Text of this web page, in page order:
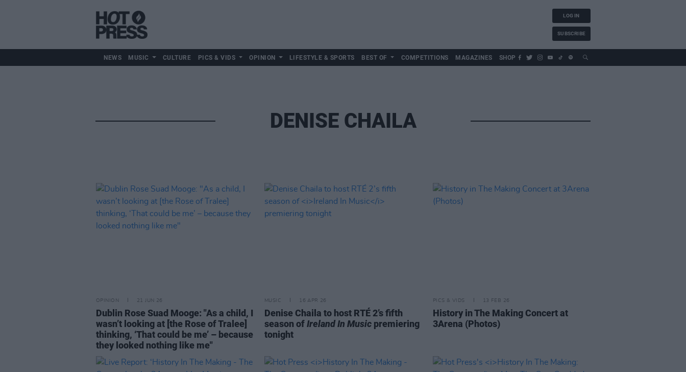
LOG IN
SUBSCRIBE
NEWS MUSIC CULTURE PICS & VIDS OPINION LIFESTYLE & SPORTS BEST OF COMPETITIONS MAGAZINES SHOP
DENISE CHAILA
OPINION 21 JUN 26
Dublin Rose Suad Mooge: "As a child, I
wasn’t looking at [the Rose of Tralee]
thinking, ‘That could be me’ – because
they looked nothing like me"
MUSIC 16 APR 26
Denise Chaila to host RTÉ 2’s fifth
season ofIreland In Music premiering
tonight
PICS & VIDS 13 FEB 26
History in The Making Concert at
3Arena (Photos)